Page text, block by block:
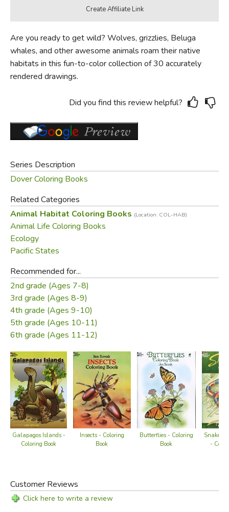
Are you ready to get wild? Wolves, grizzlies, Beluga
whales, and other awesome animals roam their native
habitats in this fun-to-color collection of 30 accurately
rendered drawings.
Did you find this review helpful?
Series Description
Dover Coloring Books
Related Categories
Animal Habitat Coloring Books (Location: COL-HAB)
Animal Life Coloring Books
Ecology
Pacific States
Recommended for...
2nd grade (Ages 7-8)
3rd grade (Ages 8-9)
4th grade (Ages 9-10)
5th grade (Ages 10-11)
6th grade (Ages 11-12)
Galapagos Islands -
Coloring Book
Insects - Coloring
Book
Butterflies - Coloring
Book
Snakes
-
Customer Reviews
Click here to write a review